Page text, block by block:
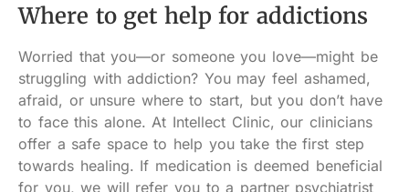
Where to get help for addictions
Worried that you—or someone you love—might be
struggling with addiction? You may feel ashamed,
afraid, or unsure where to start, but you don’t have
to face this alone. At Intellect Clinic, our clinicians
offer a safe space to help you take the first step
towards healing. If medication is deemed beneficial
for you, we will refer you to a partner psychiatrist